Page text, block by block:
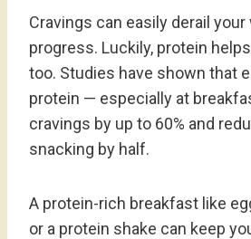
Cravings can easily derail
progress. Luckily, protein
too. Studies have shown that
protein — especially at
cravings by up to 60% and
snacking by half.
A protein-rich breakfast like
or a protein shake can keep